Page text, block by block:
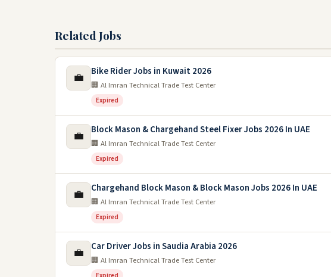
Related Jobs
💼 Bike Rider Jobs in Kuwait 2026
🏢 Al Imran Technical Trade Test Center
Expired
💼 Block Mason & Chargehand Steel Fixer Jobs 2026 In UAE
🏢 Al Imran Technical Trade Test Center
Expired
💼 Chargehand Block Mason & Block Mason Jobs 2026 In UAE
🏢 Al Imran Technical Trade Test Center
Expired
💼 Car Driver Jobs in Saudia Arabia 2026
🏢 Al Imran Technical Trade Test Center